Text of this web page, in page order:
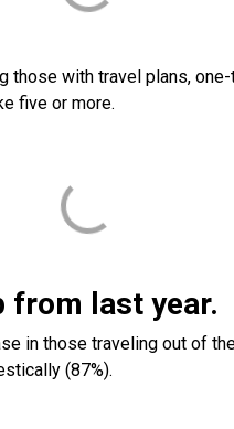
those with travel plans,
five or more.
from last year.
in those traveling out of
(87%).